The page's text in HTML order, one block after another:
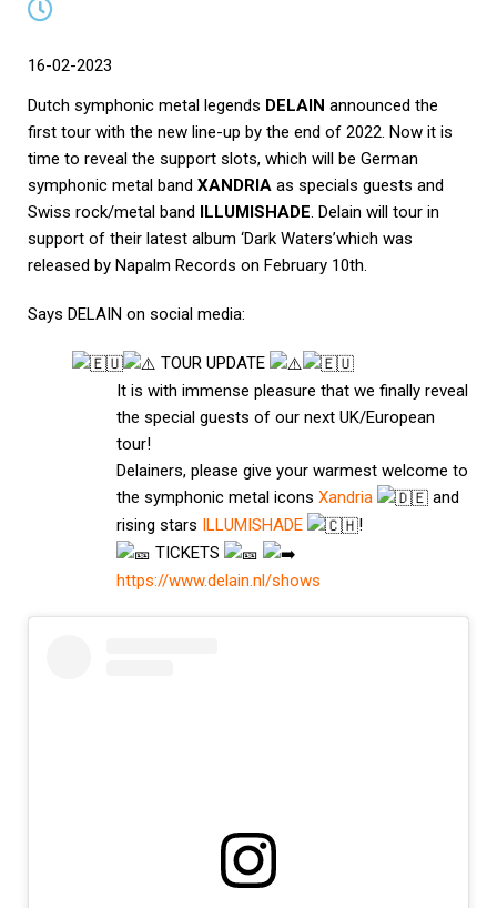
16-02-2023
Dutch symphonic metal legends DELAIN announced the
first tour with the new line-up by the end of 2022. Now it is
time to reveal the support slots, which will be German
symphonic metal band XANDRIA as specials guests and
Swiss rock/metal band ILLUMISHADE. Delain will tour in
support of their latest album ‘Dark Waters’which was
released by Napalm Records on February 10th.
Says DELAIN on social media:
TOUR UPDATE
It is with immense pleasure that we finally reveal
the special guests of our next UK/European
tour!
Delainers, please give your warmest welcome to
the symphonic metal icons Xandria
and
rising stars ILLUMISHADE
!
TICKETS
https://www.delain.nl/shows